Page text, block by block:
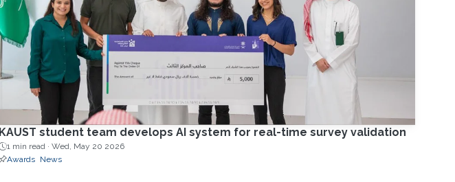
KAUST student team develops AI system for real-time survey validation
1 min read · Wed, May 20 2026
Awards News